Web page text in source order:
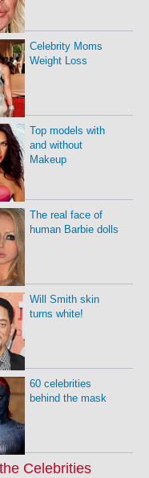
Celebrity Moms
Weight Loss
Top models with
and without
Makeup
The real face of
human Barbie dolls
Will Smith skin
turns white!
60 celebrities
behind the mask
Celebrities